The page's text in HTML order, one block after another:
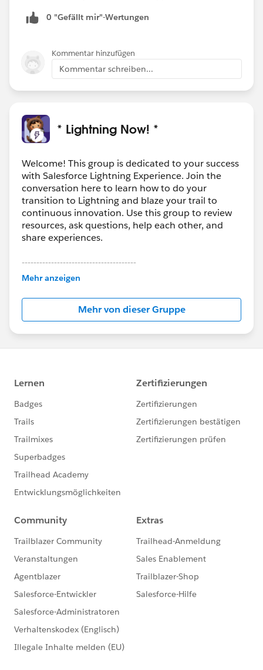
0 "Gefällt mir"-Wertungen
Kommentar hinzufügen
Kommentar schreiben...
* Lightning Now! *
Welcome! This group is dedicated to your success
with Salesforce Lightning Experience. Join the
conversation here to learn how to do your
transition to Lightning and blaze your trail to
continuous innovation. Use this group to review
resources, ask questions, help each other, and
share experiences.
---------------------------------------
This group is maintained and moderated by
Salesforce employees. The content received in
this group falls under the official Forward-Looking
http://investor.salesforce.com/about-
us/investor/forward-looking-
statements/default.aspx
Mehr anzeigen
Mehr von dieser Gruppe